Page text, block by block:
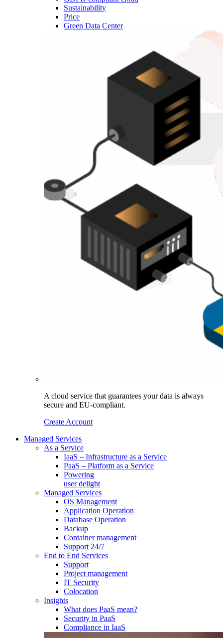
Sustainability
Price
Green Data Center
A cloud service that guarantees your data is always
secure and EU-compliant.
Create Account
Managed Services
As a Service
IaaS – Infrastructure as a Service
PaaS – Platform as a Service
Powering
user delight
Managed Services
OS Management
Application Operation​
Database Operation​
Backup
Container management
Support 24/7
End to End Services
Support
Project management
IT Security
Colocation
Insights
What does PaaS mean?
Security in PaaS
Compliance in IaaS